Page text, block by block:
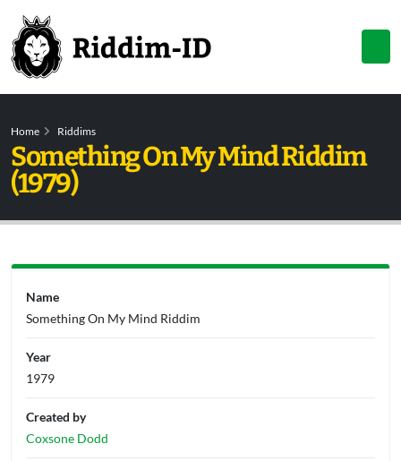
Home Riddims
Something On My Mind Riddim
(1979)
Name
Something On My Mind Riddim
Year
1979
Created by
Coxsone Dodd